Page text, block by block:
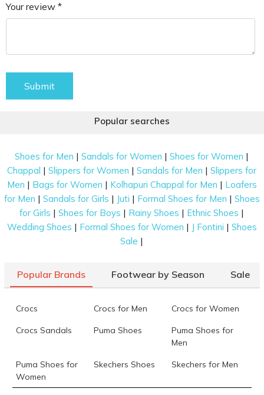
Your review *
Submit
Popular searches
Shoes for Men |Sandals for Women |Shoes for Women |
Chappal |Slippers for Women |Sandals for Men |Slippers for
Men | Bags for Women | Kolhapuri Chappal for Men | Loafers
for Men | Sandals for Girls | Juti | Formal Shoes for Men | Shoes
for Girls |Shoes for Boys | Rainy Shoes | Ethnic Shoes |
Wedding Shoes | Formal Shoes for Women | J Fontini | Shoes
Sale |
Popular Brands Footwear by Season Sale
Crocs Crocs for Men Crocs for Women
Crocs Sandals Puma Shoes
Puma Shoes for
Men
Puma Shoes for
Women
Skechers Shoes Skechers for Men